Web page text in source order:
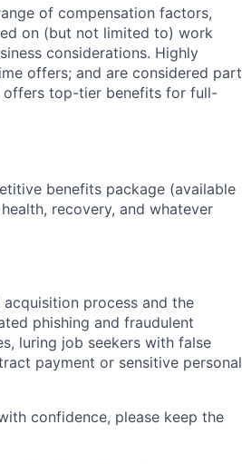
of compensation factors,
on (but not limited to) work
considerations. Highly
offers; and are considered part
offers top-tier benefits for full-
benefits package (available
recovery, and whatever
process and the
phishing and fraudulent
luring job seekers with false
payment or sensitive personal
confidence, please keep the